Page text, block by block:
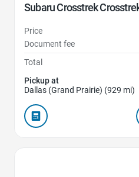
Subaru Crosstrek
Price
Document fee
Total
Pickup at
Dallas (Grand Prairie) (929 mi)